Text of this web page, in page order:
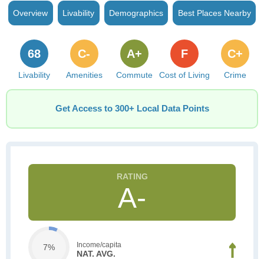
Overview Livability Demographics Best Places Nearby
Livability
68
Amenities
C-
Commute
A+
Cost of Living
F
Crime
C+
Get Access to 300+ Local Data Points
A-
7% Income/capita
NAT. AVG.